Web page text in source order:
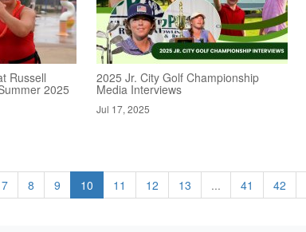
Russell
2025
2025 Jr. City Golf Championship
Media Interviews
Jul 17, 2025
7 8 9 10 11 12 13 ... 41 42